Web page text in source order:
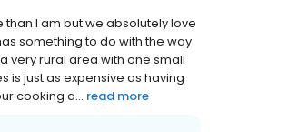
I am but we absolutely love
something to do with the way
very rural area with one small
is just as expensive as having
cooking a... read more